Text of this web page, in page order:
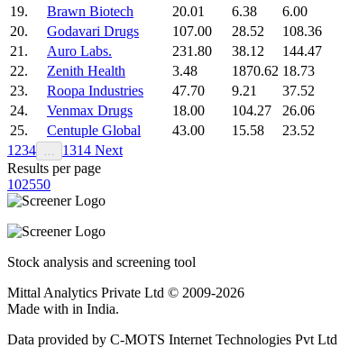
19.
Brawn Biotech 20.01 6.38 6.00
20.
Godavari Drugs 107.00 28.52 108.36
21.
Auro Labs. 231.80 38.12 144.47
22.
Zenith Health 3.48 1870.62 18.73
23.
Roopa Industries 47.70 9.21 37.52
24.
Venmax Drugs 18.00 104.27 26.06
25.
Centuple Global 43.00 15.58 23.52
1 234 1314 Next
Results per page
102550
Stock analysis and screening tool
Mittal Analytics Private Ltd © 2009-2026
Made with in India.
Data provided by C-MOTS Internet Technologies Pvt Ltd